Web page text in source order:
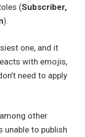
(Subscriber,
).
one, and it
with emojis,
need to apply
other
unable to publish